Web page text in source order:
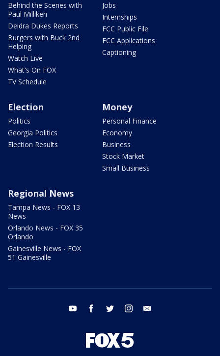
Behind the Scenes with
Paul Milliken
Deidra Dukes Reports
Burgers with Buck 2nd
Helping
Watch Live
What's On FOX
TV Schedule
Jobs
Internships
FCC Public File
FCC Applications
Captioning
Election
Politics
Georgia Politics
Election Results
Money
Personal Finance
Economy
Business
Stock Market
Small Business
Regional News
Tampa News - FOX 13
News
Orlando News - FOX 35
Orlando
Gainesville News - FOX
51 Gainesville
youtube facebook twitter instagram